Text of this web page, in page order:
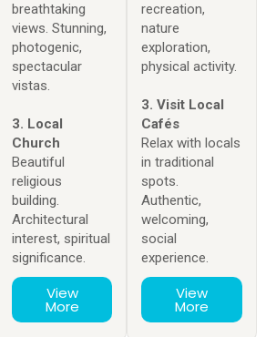
breathtaking
views. Stunning,
photogenic,
spectacular
vistas.
3. Local
Church
Beautiful
religious
building.
Architectural
interest, spiritual
significance.
View
More
recreation,
nature
exploration,
physical activity.
3. Visit Local
Cafés
Relax with locals
in traditional
spots.
Authentic,
welcoming,
social
experience.
View
More